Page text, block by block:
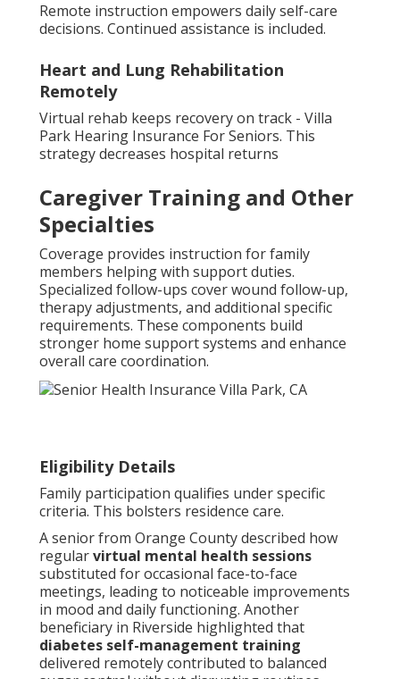
Remote instruction empowers daily self-care
decisions. Continued assistance is included.
Heart and Lung Rehabilitation
Remotely
Virtual rehab keeps recovery on track - Villa
Park Hearing Insurance For Seniors. This
strategy decreases hospital returns
Caregiver Training and Other
Specialties
Coverage provides instruction for family
members helping with support duties.
Specialized follow-ups cover wound follow-up,
therapy adjustments, and additional specific
requirements. These components build
stronger home support systems and enhance
overall care coordination.
Eligibility Details
Family participation qualifies under specific
criteria. This bolsters residence care.
A senior from Orange County described how
regularvirtual mental health sessions
substituted for occasional face-to-face
meetings, leading to noticeable improvements
in mood and daily functioning. Another
beneficiary in Riverside highlighted that
diabetes self-management training
delivered remotely contributed to balanced